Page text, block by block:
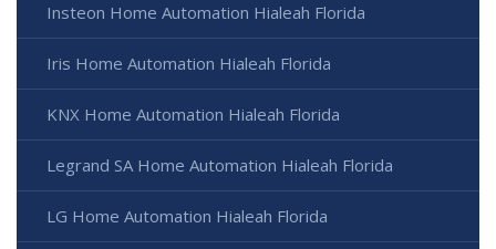
Insteon Home Automation Hialeah Florida
Iris Home Automation Hialeah Florida
KNX Home Automation Hialeah Florida
Legrand SA Home Automation Hialeah Florida
LG Home Automation Hialeah Florida